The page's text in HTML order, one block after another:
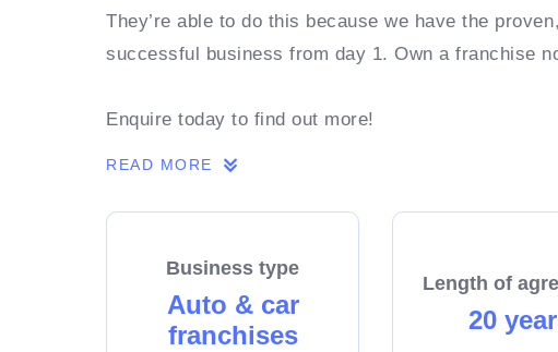
They’re able to do this because we have the
successful business from day 1. Own a franchise
Enquire today to find out more!
READ MORE
Business type
Auto & car
franchises
Length of
20